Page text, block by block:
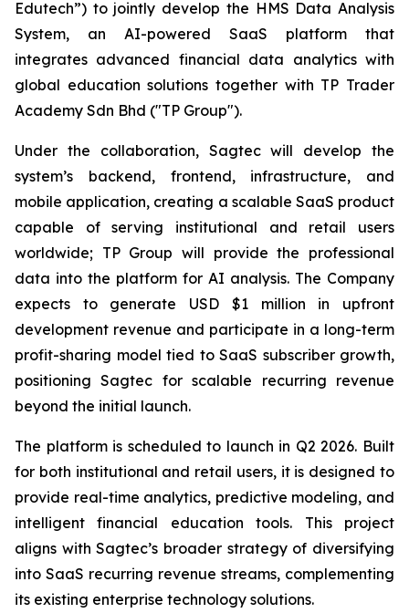
Edutech”) to jointly develop the HMS Data Analysis
System, an AI-powered SaaS platform that
integrates advanced financial data analytics with
global education solutions together with TP Trader
Academy Sdn Bhd ("TP Group").
Under the collaboration, Sagtec will develop the
system’s backend, frontend, infrastructure, and
mobile application, creating a scalable SaaS product
capable of serving institutional and retail users
worldwide; TP Group will provide the professional
data into the platform for AI analysis. The Company
expects to generate USD $1 million in upfront
development revenue and participate in a long-term
profit-sharing model tied to SaaS subscriber growth,
positioning Sagtec for scalable recurring revenue
beyond the initial launch.
The platform is scheduled to launch in Q2 2026. Built
for both institutional and retail users, it is designed to
provide real-time analytics, predictive modeling, and
intelligent financial education tools. This project
aligns with Sagtec’s broader strategy of diversifying
into SaaS recurring revenue streams, complementing
its existing enterprise technology solutions.